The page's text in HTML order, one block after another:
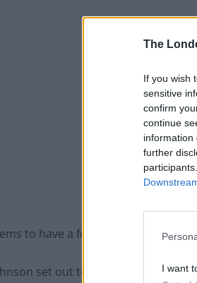
The
If you wish
sensitive
confirm
continue
information
further
I want
to have a few people in
set out to uncover the secret